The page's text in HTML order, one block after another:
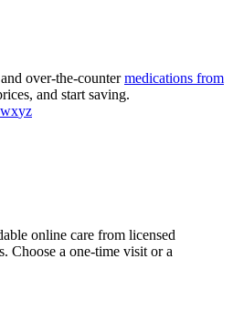
over-the-countermedications from
and start saving.
wxyz
online care from licensed
Choose a one-time visit or a